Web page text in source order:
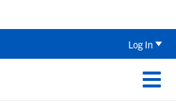
Log In